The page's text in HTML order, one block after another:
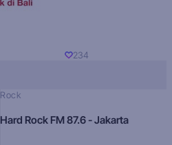
234
Rock
Hard Rock FM 87.6 - Jakarta